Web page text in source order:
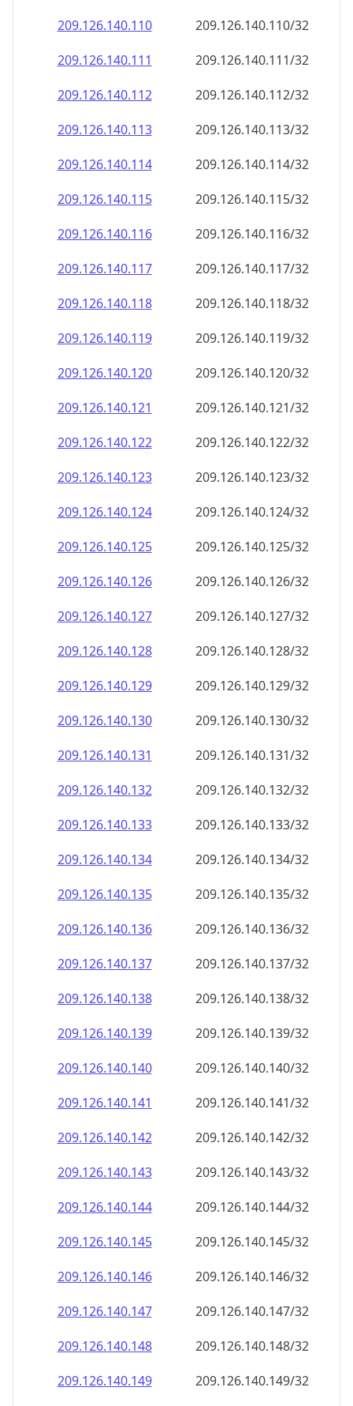
209.126.140.110
209.126.140.110/32
209.126.140.111
209.126.140.111/32
209.126.140.112
209.126.140.112/32
209.126.140.113
209.126.140.113/32
209.126.140.114
209.126.140.114/32
209.126.140.115
209.126.140.115/32
209.126.140.116
209.126.140.116/32
209.126.140.117
209.126.140.117/32
209.126.140.118
209.126.140.118/32
209.126.140.119
209.126.140.119/32
209.126.140.120
209.126.140.120/32
209.126.140.121
209.126.140.121/32
209.126.140.122
209.126.140.122/32
209.126.140.123
209.126.140.123/32
209.126.140.124
209.126.140.124/32
209.126.140.125
209.126.140.125/32
209.126.140.126
209.126.140.126/32
209.126.140.127
209.126.140.127/32
209.126.140.128
209.126.140.128/32
209.126.140.129
209.126.140.129/32
209.126.140.130
209.126.140.130/32
209.126.140.131
209.126.140.131/32
209.126.140.132
209.126.140.132/32
209.126.140.133
209.126.140.133/32
209.126.140.134
209.126.140.134/32
209.126.140.135
209.126.140.135/32
209.126.140.136
209.126.140.136/32
209.126.140.137
209.126.140.137/32
209.126.140.138
209.126.140.138/32
209.126.140.139
209.126.140.139/32
209.126.140.140
209.126.140.140/32
209.126.140.141
209.126.140.141/32
209.126.140.142
209.126.140.142/32
209.126.140.143
209.126.140.143/32
209.126.140.144
209.126.140.144/32
209.126.140.145
209.126.140.145/32
209.126.140.146
209.126.140.146/32
209.126.140.147
209.126.140.147/32
209.126.140.148
209.126.140.148/32
209.126.140.149
209.126.140.149/32